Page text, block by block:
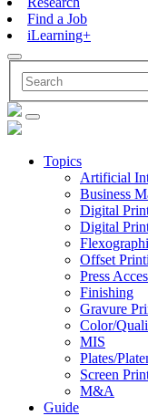
Find a Job
iLearning+
Topics
Artificial
Business
Digital
Digital
Offset
Press
Finishing
Gravure
Color/
MIS
Plates/
Screen
M&A
Guide